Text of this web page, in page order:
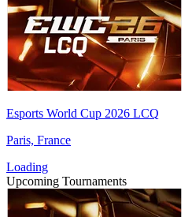
Esports World Cup 2026 LCQ
Paris, France
Loading
Upcoming Tournaments